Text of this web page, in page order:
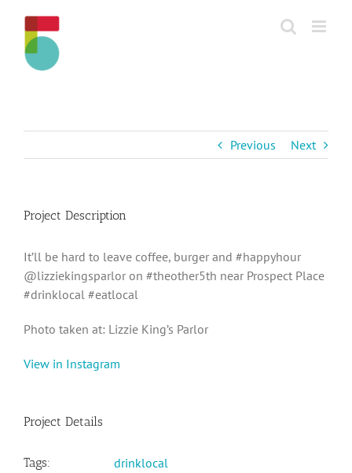
content
Previous Next
Project Description
It’ll be hard to leave coffee, burger and #happyhour
@lizziekingsparlor on #theother5th near Prospect Place
#drinklocal #eatlocal
Photo taken at: Lizzie King’s Parlor
View in Instagram
Project Details
Tags:
drinklocal